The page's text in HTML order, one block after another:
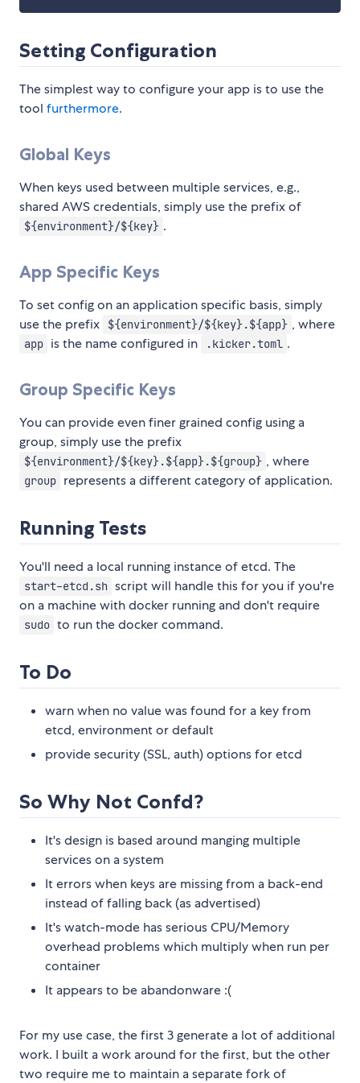
Setting Configuration
The simplest way to configure your app is to use the
tool furthermore.
Global Keys
When keys used between multiple services, e.g.,
shared AWS credentials, simply use the prefix of
${environment}/${key} .
App Specific Keys
To set config on an application specific basis, simply
use the prefix
${environment}/${key}.${app} , where
app is the name configured in .kicker.toml .
Group Specific Keys
You can provide even finer grained config using a
group, simply use the prefix
${environment}/${key}.${app}.${group} , where
group represents a different category of application.
Running Tests
You'll need a local running instance of etcd. The
start-etcd.sh script will handle this for you if you're
on a machine with docker running and don't require
sudo to run the docker command.
To Do
warn when no value was found for a key from
etcd, environment or default
provide security (SSL, auth) options for etcd
So Why Not Confd?
It's design is based around manging multiple
services on a system
It errors when keys are missing from a back-end
instead of falling back (as advertised)
It's watch-mode has serious CPU/Memory
overhead problems which multiply when run per
container
It appears to be abandonware :(
For my use case, the first 3 generate a lot of additional
work. I built a work around for the first, but the other
two require me to maintain a separate fork of